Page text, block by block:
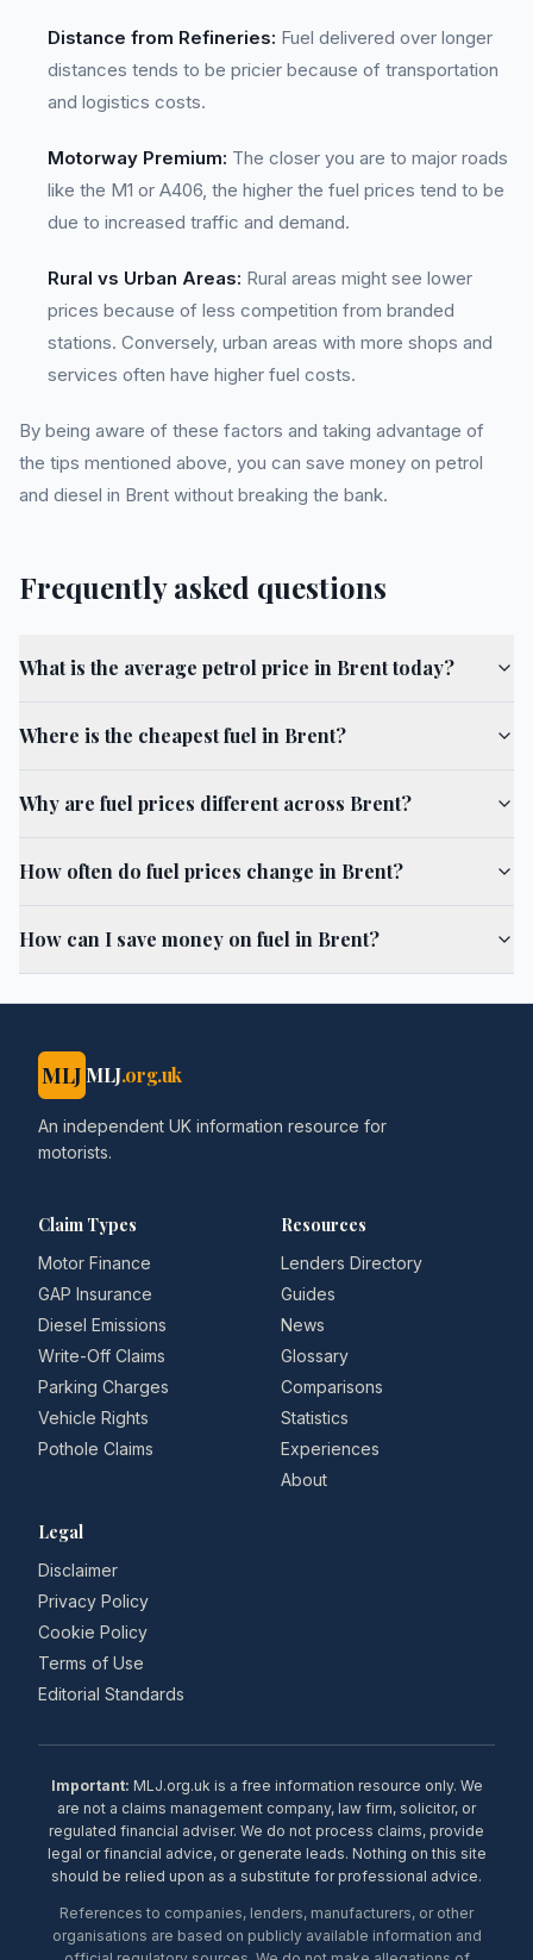
Distance from Refineries: Fuel delivered over longer
distances tends to be pricier because of transportation
and logistics costs.
Motorway Premium: The closer you are to major roads
like the M1 or A406, the higher the fuel prices tend to be
due to increased traffic and demand.
Rural vs Urban Areas: Rural areas might see lower
prices because of less competition from branded
stations. Conversely, urban areas with more shops and
services often have higher fuel costs.
By being aware of these factors and taking advantage of
the tips mentioned above, you can save money on petrol
and diesel in Brent without breaking the bank.
Frequently asked questions
What is the average petrol price in Brent today?
Where is the cheapest fuel in Brent?
Why are fuel prices different across Brent?
How often do fuel prices change in Brent?
How can I save money on fuel in Brent?
MLJ MLJ.org.uk
An independent UK information resource for
motorists.
Claim Types
Motor Finance
GAP Insurance
Diesel Emissions
Write-Off Claims
Parking Charges
Vehicle Rights
Pothole Claims
Resources
Lenders Directory
Guides
News
Glossary
Comparisons
Statistics
Experiences
About
Legal
Disclaimer
Privacy Policy
Cookie Policy
Terms of Use
Editorial Standards
Important: MLJ.org.uk is a free information resource only. We
are not a claims management company, law firm, solicitor, or
regulated financial adviser. We do not process claims, provide
legal or financial advice, or generate leads. Nothing on this site
should be relied upon as a substitute for professional advice.
References to companies, lenders, manufacturers, or other
organisations are based on publicly available information and